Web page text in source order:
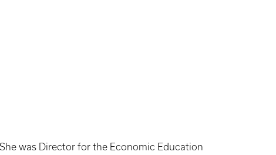
was Director for the Economic Education